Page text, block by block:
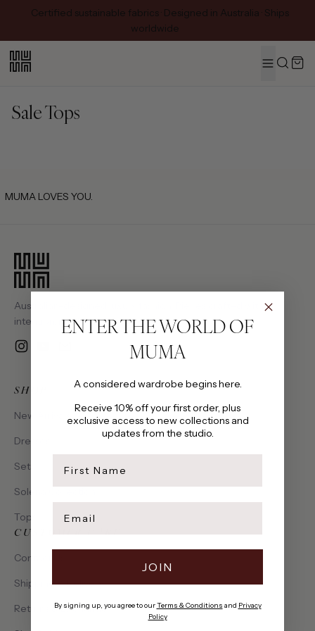
Certified sustainable fabrics · Designed in Australia · Ships
worldwide
MENUSearch
Sale Tops
MUMA LOVES YOU.
Australian-designed luxury fashion. Pieces crafted with
intention, made to be cherished.
SHOP
New Arrivals
Dresses
Sets
Solena Collection
Tops
CUSTOMER CARE
Contact Us
Shipping & Delivery
Returns & Exchanges
ENTER THE WORLD OF
MUMA
A considered wardrobe begins here.
Receive 10% off your first order, plus
exclusive access to new collections and
updates from the studio.
JOIN
By signing up, you agree to ourTerms & Conditions and Privacy
Policy